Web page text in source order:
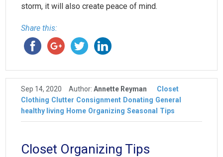
storm, it will also create peace of mind.
Share this:
Sep 14, 2020 Author:Annette Reyman
Closet
Clothing Clutter Consignment Donating General
healthy living Home Organizing Seasonal Tips
Closet Organizing Tips